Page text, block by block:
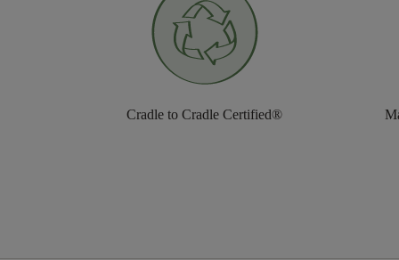
Cradle to Cradle Certified®